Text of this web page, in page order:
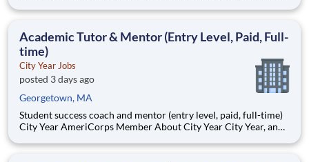
Teams of City Year AmeriCorps members provide support to
Academic Tutor & Mentor (Entry Level, Paid, Full-
time)
City Year Jobs
posted 3 days ago
Georgetown, MA
Student success coach and mentor (entry level, paid, full-time)
City Year AmeriCorps Member About City Year City Year, an
Teams of City Year AmeriCorps members provide support to